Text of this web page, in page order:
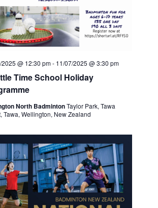
Time School Holiday
@ 12:30 pm- 11/07/2025 @ 3:30 pm
North BadmintonTaylor Park, Tawa
Tawa, Wellington, New Zealand